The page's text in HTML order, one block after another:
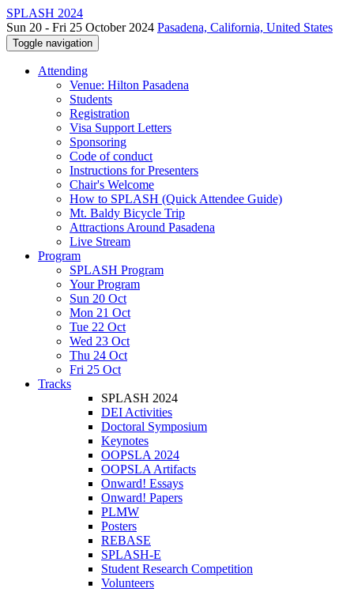
SPLASH 2024
Sun 20 - Fri 25 October 2024 Pasadena, California, United States
Toggle navigation
Attending
Venue: Hilton Pasadena
Students
Registration
Visa Support Letters
Sponsoring
Code of conduct
Instructions for Presenters
Chair's Welcome
How to SPLASH (Quick Attendee Guide)
Mt. Baldy Bicycle Trip
Attractions Around Pasadena
Live Stream
Program
SPLASH Program
Your Program
Sun 20 Oct
Mon 21 Oct
Tue 22 Oct
Wed 23 Oct
Thu 24 Oct
Fri 25 Oct
Tracks
SPLASH 2024
DEI Activities
Doctoral Symposium
Keynotes
OOPSLA 2024
OOPSLA Artifacts
Onward! Essays
Onward! Papers
PLMW
Posters
REBASE
SPLASH-E
Student Research Competition
Volunteers